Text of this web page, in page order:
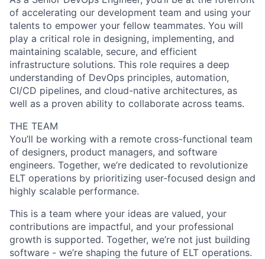
of accelerating our development team and using your
talents to empower your fellow teammates. You will
play a critical role in designing, implementing, and
maintaining scalable, secure, and efficient
infrastructure solutions. This role requires a deep
understanding of DevOps principles, automation,
CI/CD pipelines, and cloud-native architectures, as
well as a proven ability to collaborate across teams.
THE TEAM
You’ll be working with a remote cross-functional team
of designers, product managers, and software
engineers. Together, we’re dedicated to revolutionize
ELT operations by prioritizing user-focused design and
highly scalable performance.
This is a team where your ideas are valued, your
contributions are impactful, and your professional
growth is supported. Together, we’re not just building
software - we’re shaping the future of ELT operations.